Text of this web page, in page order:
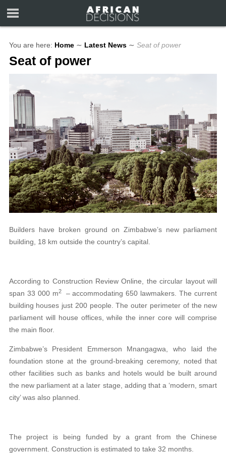
You are here: Home ∼ Latest News ∼ Seat of power
Seat of power
Builders have broken ground on Zimbabwe’s new parliament
building, 18 km outside the country’s capital.
According to Construction Review Online, the circular layout will
span 33 000 m2
– accommodating 650 lawmakers. The current
building houses just 200 people. The outer perimeter of the new
parliament will house offices, while the inner core will comprise
the main floor.
Zimbabwe’s President Emmerson Mnangagwa, who laid the
foundation stone at the ground-breaking ceremony, noted that
other facilities such as banks and hotels would be built around
the new parliament at a later stage, adding that a ‘modern, smart
city’ was also planned.
The project is being funded by a grant from the Chinese
government. Construction is estimated to take 32 months.